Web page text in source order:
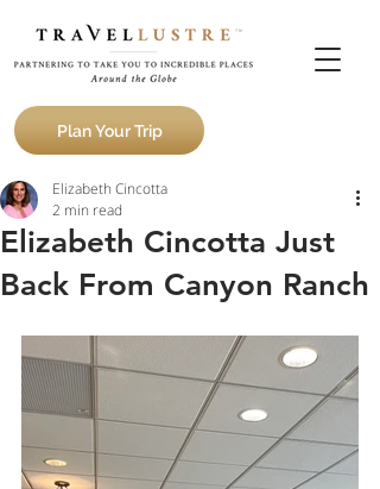
Plan Your Trip
Elizabeth Cincotta Just
Back From Canyon Ranch
Elizabeth Cincotta
2 min read